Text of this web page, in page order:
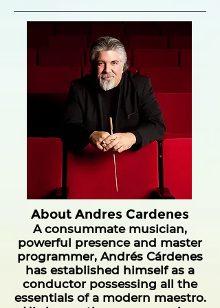
About Andres Cardenes
A consummate musician,
powerful presence and master
programmer, Andrés Cárdenes
has established himself as a
conductor possessing all the
essentials of a modern maestro.